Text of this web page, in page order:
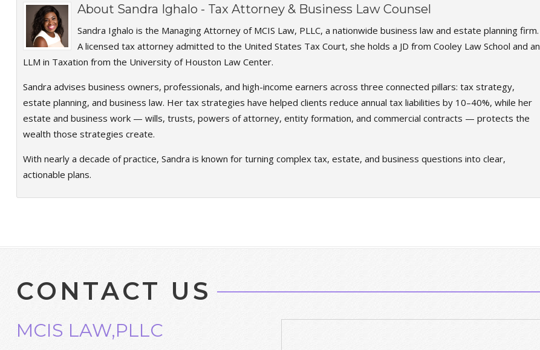
About Sandra Ighalo - Tax Attorney & Business Law Counsel
Sandra Ighalo is the Managing Attorney of MCIS Law, PLLC, a nationwide business law and estate planning firm.
A licensed tax attorney admitted to the United States Tax Court, she holds a JD from Cooley Law School and an
LLM in Taxation from the University of Houston Law Center.
Sandra advises business owners, professionals, and high-income earners across three connected pillars: tax strategy,
estate planning, and business law. Her tax strategies have helped clients reduce annual tax liabilities by 10–40%, while her
estate and business work — wills, trusts, powers of attorney, entity formation, and commercial contracts — protects the
wealth those strategies create.
With nearly a decade of practice, Sandra is known for turning complex tax, estate, and business questions into clear,
actionable plans.
CONTACT US
MCIS LAW,PLLC